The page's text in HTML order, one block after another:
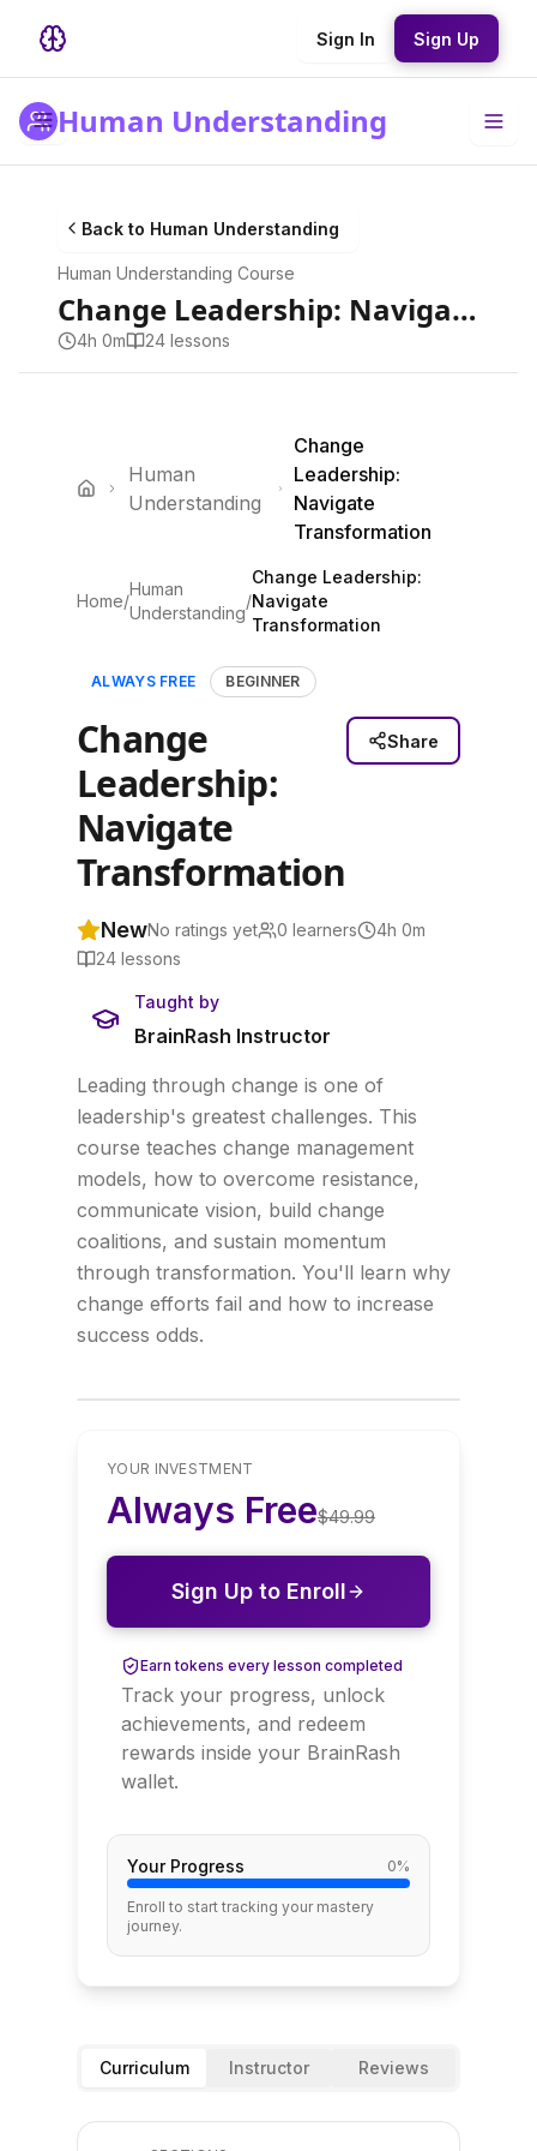
Sign In Sign Up
Human Understanding
Back to Human Understanding
Human Understanding Course
Change Leadership: Navigate Transformation
4h 0m 24 lessons
Human
Understanding
Change
Leadership:
Navigate
Transformation
Home/
Human
Understanding
/
Change Leadership:
Navigate
Transformation
ALWAYS FREE BEGINNER
Change
Leadership:
Navigate
Transformation
Share
NewNo ratings yet 0 learners
4h 0m
24 lessons
Taught by
BrainRash Instructor
Leading through change is one of
leadership's greatest challenges. This
course teaches change management
models, how to overcome resistance,
communicate vision, build change
coalitions, and sustain momentum
through transformation. You'll learn why
change efforts fail and how to increase
success odds.
YOUR INVESTMENT
Always Free$49.99
Sign Up to Enroll
Earn tokens every lesson completed
Track your progress, unlock
achievements, and redeem
rewards inside your BrainRash
wallet.
Your Progress 0%
Enroll to start tracking your mastery
journey.
Curriculum Instructor Reviews